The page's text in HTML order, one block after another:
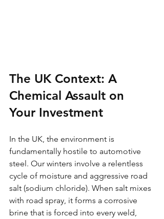
The UK Context: A
Chemical Assault on
Your Investment
In the UK, the environment is
fundamentally hostile to automotive
steel. Our winters involve a relentless
cycle of moisture and aggressive road
salt (sodium chloride). When salt mixes
with road spray, it forms a corrosive
brine that is forced into every weld,